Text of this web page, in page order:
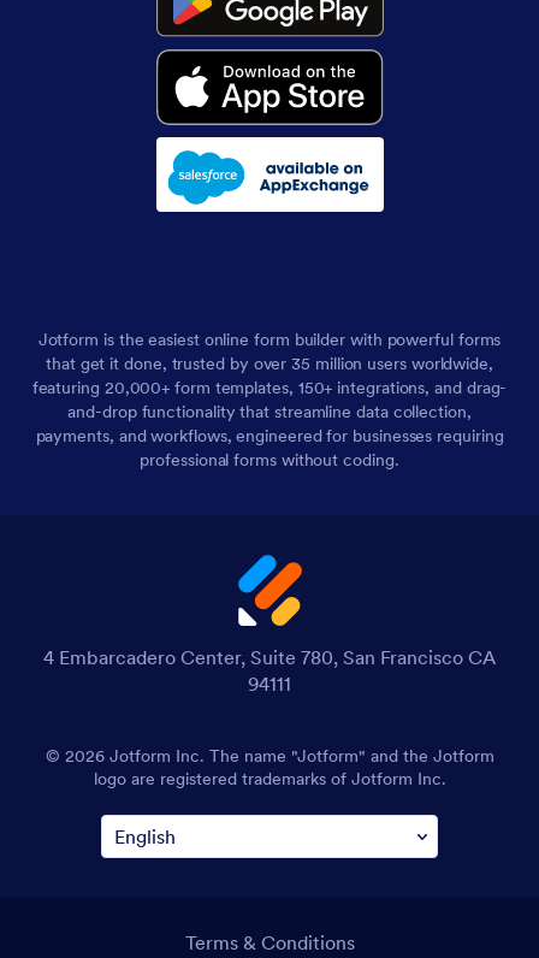
Jotform is the easiest online form builder with powerful forms
that get it done, trusted by over 35 million users worldwide,
featuring 20,000+ form templates, 150+ integrations, and drag-
and-drop functionality that streamline data collection,
payments, and workflows, engineered for businesses requiring
professional forms without coding.
4 Embarcadero Center, Suite 780, San Francisco CA
94111
© 2026 Jotform Inc. The name "Jotform" and the Jotform
logo are registered trademarks of Jotform Inc.
Terms & Conditions